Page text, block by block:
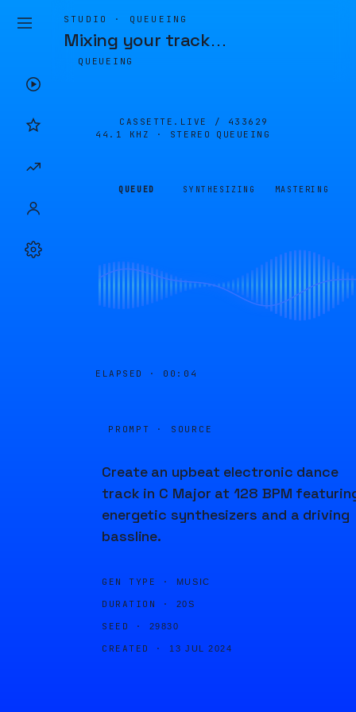
STUDIO · QUEUEING
Mixing your track…
QUEUEING
CASSETTE.LIVE / 433629
44.1 KHZ · STEREO
QUEUEING
QUEUED SYNTHESIZING MASTERING
ELAPSED · 00:04
PROMPT · SOURCE
Create an upbeat electronic dance
track in C Major at 128 BPM
energetic synthesizers and a driving
bassline.
GEN TYPE · MUSIC
DURATION · 20S
SEED · 29830
CREATED · 13 JUL 2024